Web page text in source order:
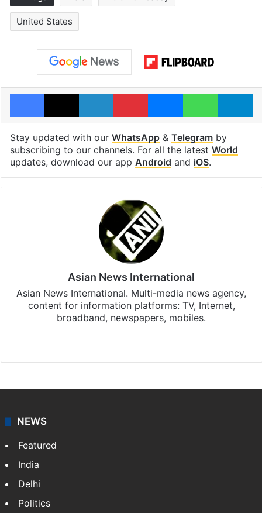
United States
Facebook
X LinkedInPinterestMessengerWhatsApp
Stay updated with our WhatsApp& Telegramby
subscribing to our channels. For all the latest World
updates, download our app Android and iOS.
Asian News International
Asian News International. Multi-media news agency,
content for information platforms: TV, Internet,
broadband, newspapers, mobiles.
NEWS
Featured
India
Delhi
Politics